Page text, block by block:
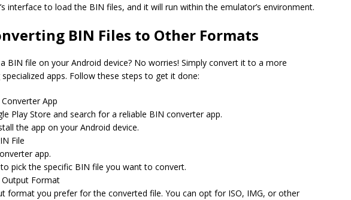
interface to load the BIN files, and it will run within the emulator’s environment.
BIN Files to Other Formats
BIN file on your Android device? No worries! Simply convert it to a more
apps. Follow these steps to get it done:
App
Play Store and search for a reliable BIN converter app.
the app on your Android device.
File
app.
pick the specific BIN file you want to convert.
Output Format
format you prefer for the converted file. You can opt for ISO, IMG, or other